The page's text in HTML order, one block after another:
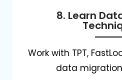
8. Learn
Work with TPT,
data